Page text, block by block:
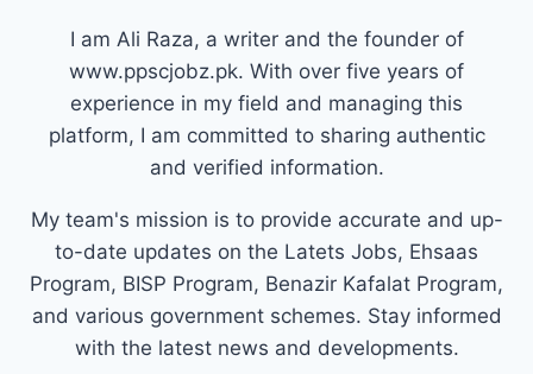
I am Ali Raza, a writer and the founder of
www.ppscjobz.pk. With over five years of
experience in my field and managing this
platform, I am committed to sharing authentic
and verified information.
My team's mission is to provide accurate and up-
to-date updates on the Latets Jobs, Ehsaas
Program, BISP Program, Benazir Kafalat Program,
and various government schemes. Stay informed
with the latest news and developments.